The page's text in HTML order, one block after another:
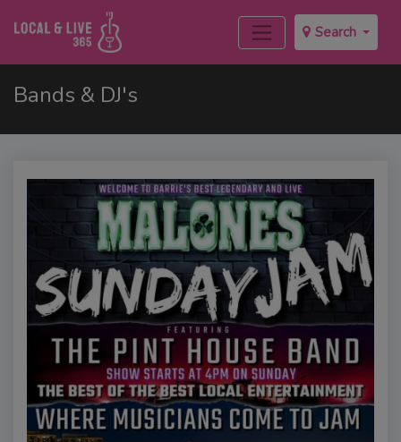
Search
Bands & DJ's